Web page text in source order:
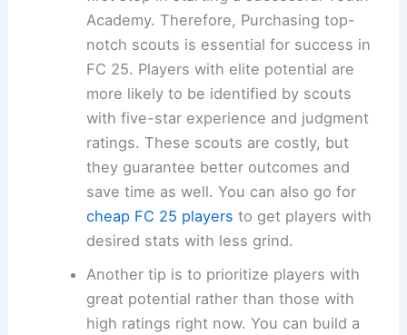
Academy. Therefore, Purchasing top-
notch scouts is essential for success in
FC 25. Players with elite potential are
more likely to be identified by scouts
with five-star experience and judgment
ratings. These scouts are costly, but
they guarantee better outcomes and
save time as well. You can also go for
cheap FC 25 players to get players with
desired stats with less grind.
Another tip is to prioritize players with
great potential rather than those with
high ratings right now. You can build a